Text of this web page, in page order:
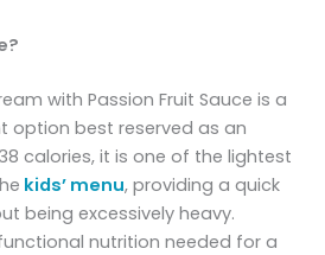
with Passion Fruit Sauce is a
option best reserved as an
calories, it is one of the lightest
kids’ menu, providing a quick
being excessively heavy.
nutrition needed for a